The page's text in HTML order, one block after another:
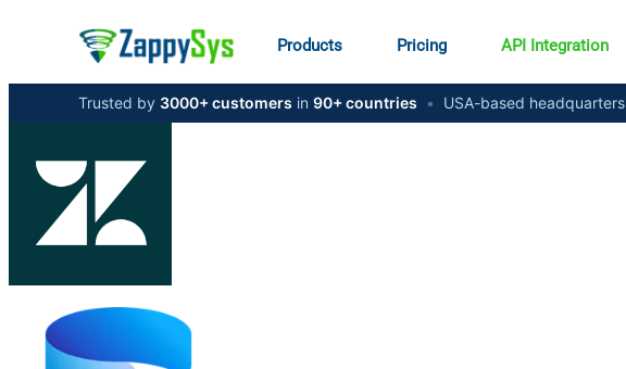
Products Pricing API Integration
Trusted by 3000+ customers in 90+ countries • USA-based headquarters